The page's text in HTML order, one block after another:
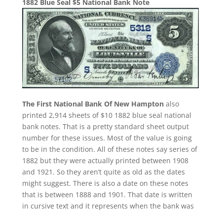
1882 Blue Seal $5 National Bank Note
The First National Bank Of New Hamptonalso
printed 2,914 sheets of $10 1882 blue seal national
bank notes. That is a pretty standard sheet output
number for these issues. Most of the value is going
to be in the condition. All of these notes say series of
1882 but they were actually printed between 1908
and 1921. So they aren’t quite as old as the dates
might suggest. There is also a date on these notes
that is between 1888 and 1901. That date is written
in cursive text and it represents when the bank was